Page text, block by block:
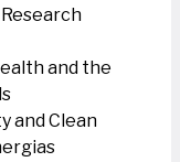
and the
and Clean